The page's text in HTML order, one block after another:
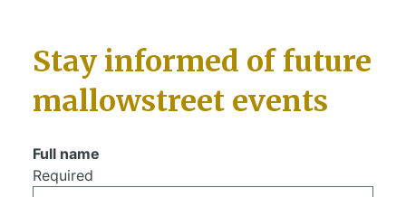
Stay informed of future
mallowstreet events
Full name
Required